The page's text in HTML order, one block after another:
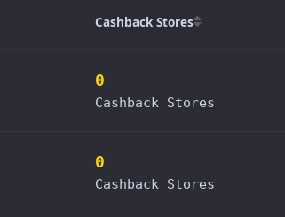
Cashback Stores
0
Cashback Stores
0
Cashback Stores